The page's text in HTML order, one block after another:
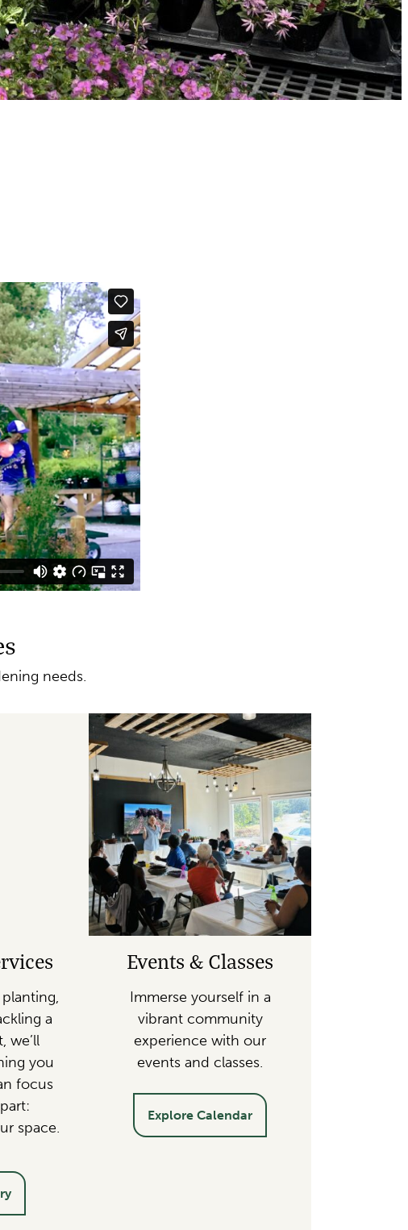
needs.
a
we’ll
you
focus
space.
Events & Classes
Immerse yourself in a
vibrant community
experience with our
events and classes.
Explore Calendar